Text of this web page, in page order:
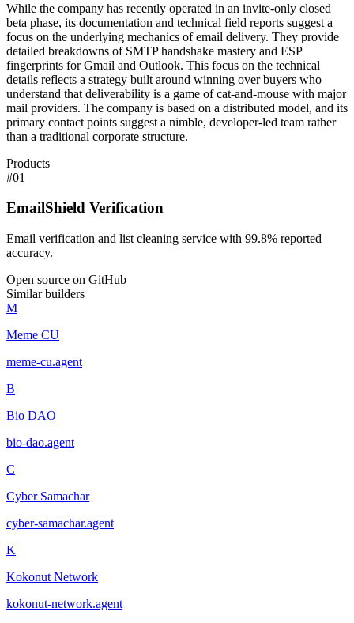
While the company has recently operated in an invite-only closed
beta phase, its documentation and technical field reports suggest a
focus on the underlying mechanics of email delivery. They provide
detailed breakdowns of SMTP handshake mastery and ESP
fingerprints for Gmail and Outlook. This focus on the technical
details reflects a strategy built around winning over buyers who
understand that deliverability is a game of cat-and-mouse with major
mail providers. The company is based on a distributed model, and its
primary contact points suggest a nimble, developer-led team rather
than a traditional corporate structure.
Products
#01
EmailShield Verification
Email verification and list cleaning service with 99.8% reported
accuracy.
Open source on GitHub
Similar builders
M
Meme CU
meme-cu.agent
B
Bio DAO
bio-dao.agent
C
Cyber Samachar
cyber-samachar.agent
K
Kokonut Network
kokonut-network.agent